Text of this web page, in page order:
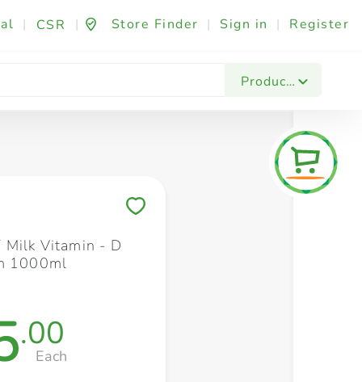
| CSR | Store Finder | Sign in | Register
Products
Fashion & Beauty Festives & Events
Milk Vitamin - D
1000ml
.00
Each